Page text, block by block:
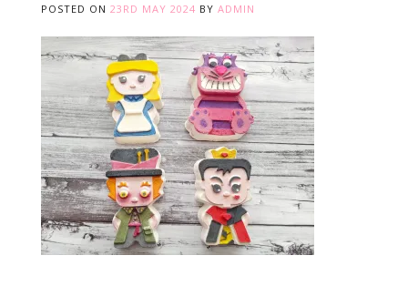
POSTED ON 23RD MAY 2024 BY ADMIN